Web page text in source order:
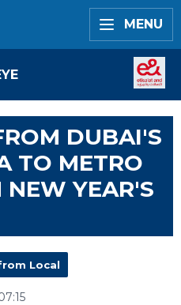
MENU
DUBAI'S
TO METRO
YEAR'S
Local